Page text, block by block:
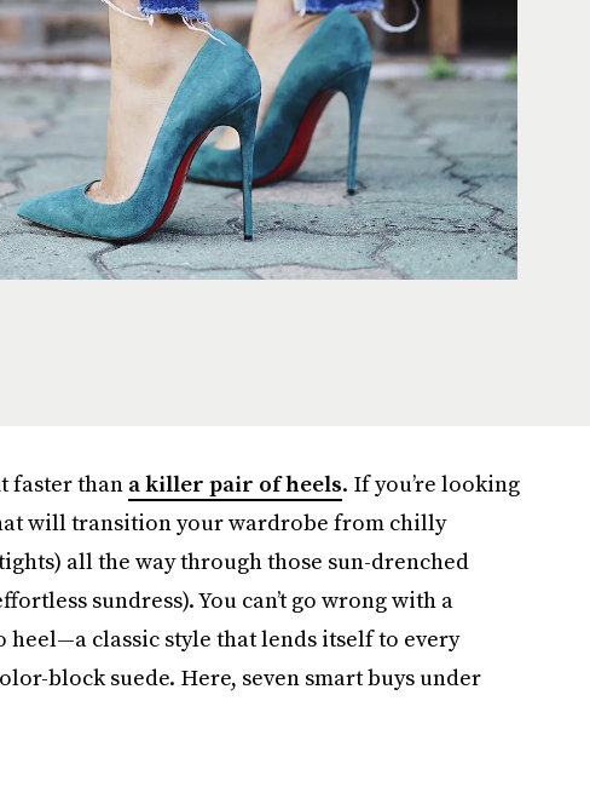
faster than a killer pair of heels. If you’re looking
will transition your wardrobe from chilly
all the way through those sun-drenched
sundress). You can’t go wrong with a
classic style that lends itself to every
block suede. Here, seven smart buys under